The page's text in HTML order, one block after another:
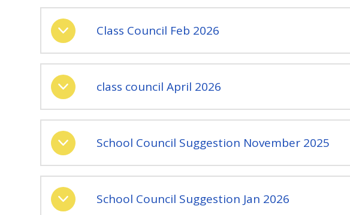
Class Council Feb 2026
class council April 2026
School Council Suggestion November 2025
School Council Suggestion Jan 2026